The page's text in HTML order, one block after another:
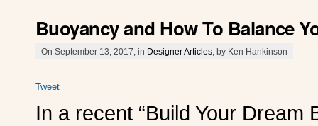
Buoyancy and How To Balance
On September 13, 2017, in Designer Articles , by Ken Hankinson
Tweet
In a recent “Build Your Dream